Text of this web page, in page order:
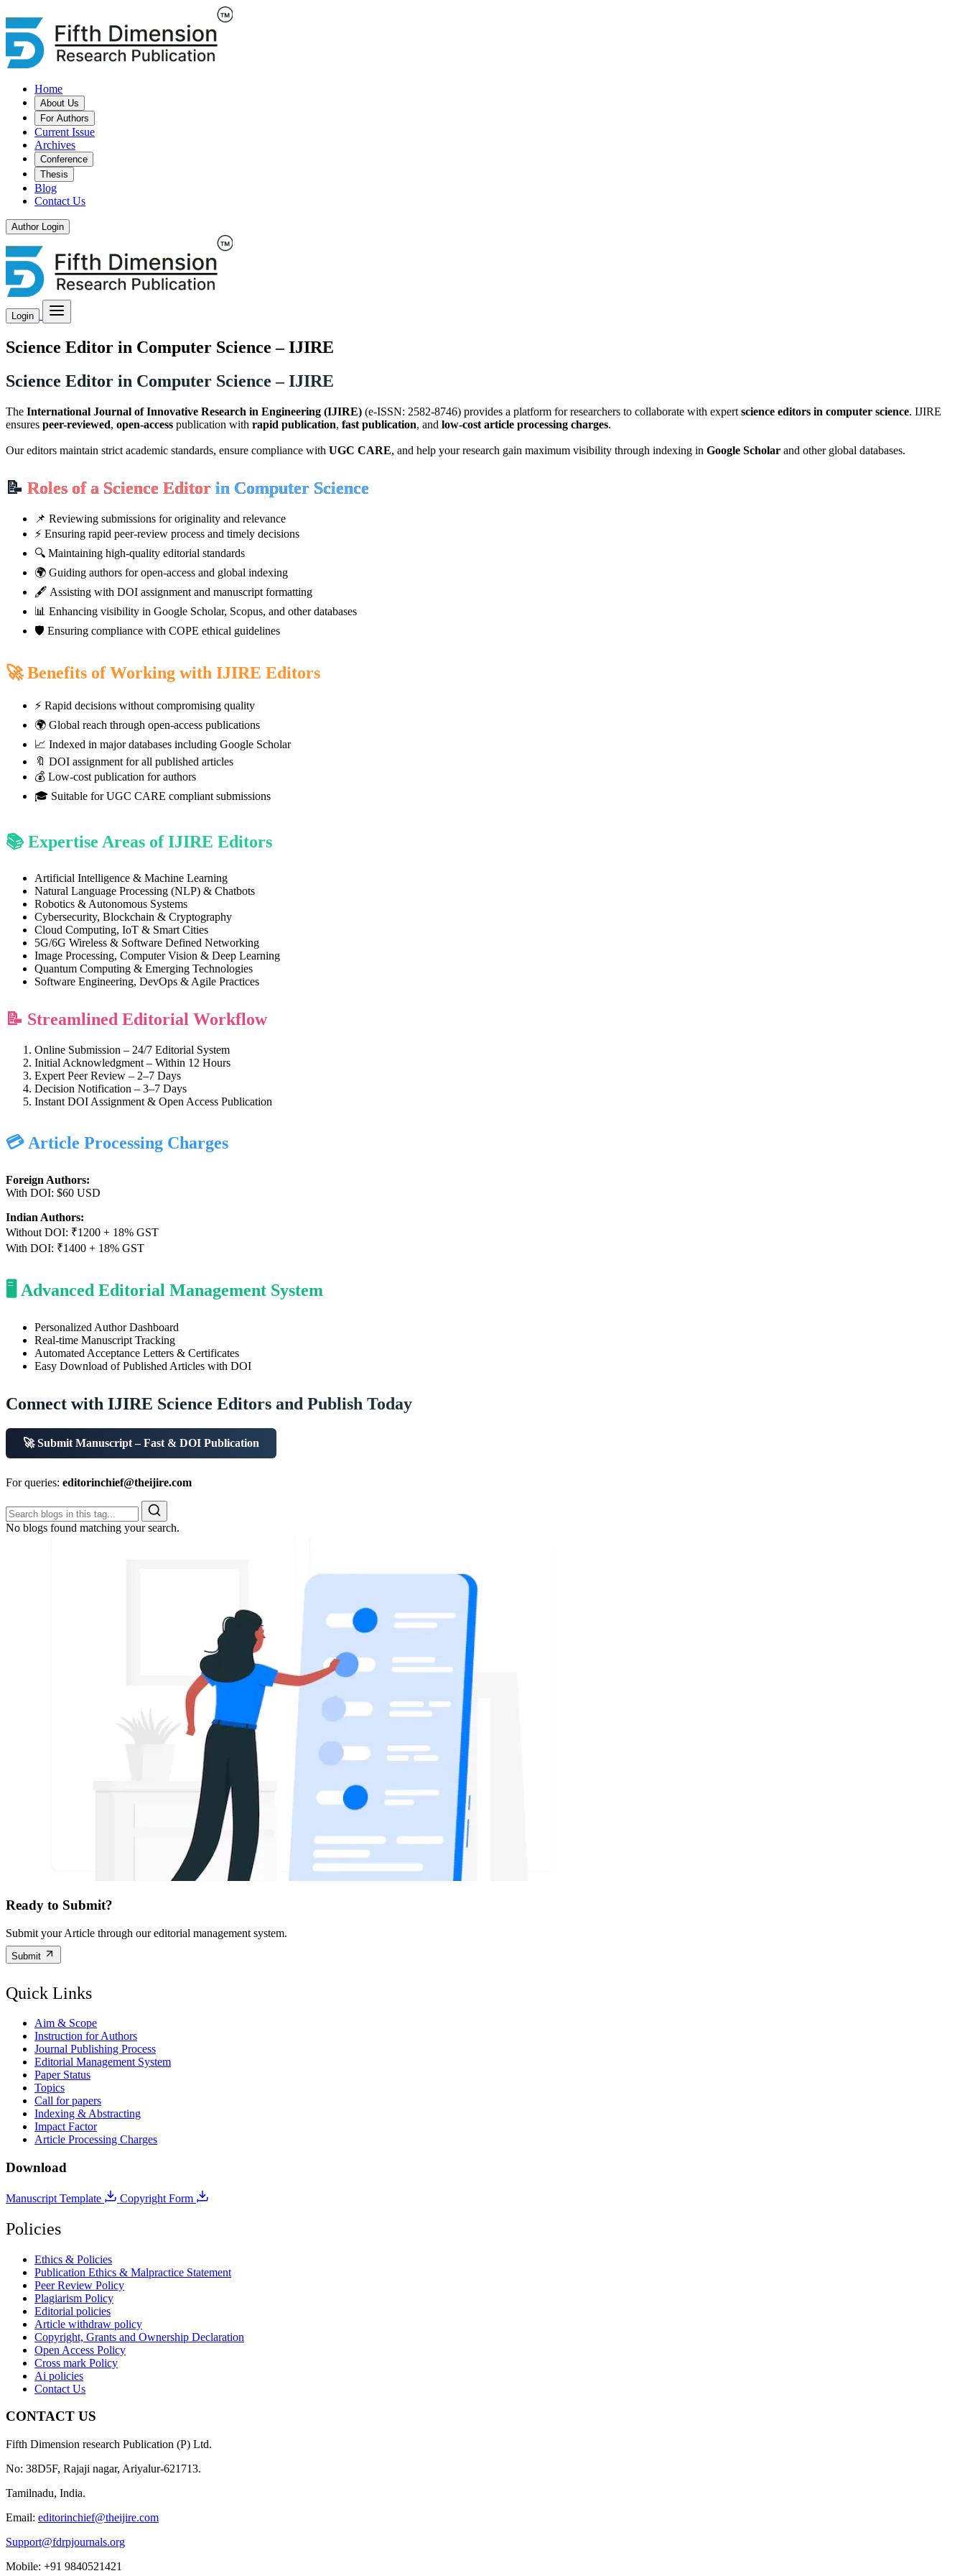
Home
About Us
For Authors
Current Issue
Archives
Conference
Thesis
Blog
Contact Us
Author Login
Login
Science Editor in Computer Science – IJIRE
Science Editor in Computer Science – IJIRE
The International Journal of Innovative Research in Engineering (IJIRE) (e-ISSN: 2582-8746) provides a platform for researchers to collaborate with expert science editors in computer science. IJIRE
ensures peer-reviewed, open-access publication with rapid publication, fast publication, and low-cost article processing charges.
Our editors maintain strict academic standards, ensure compliance with UGC CARE, and help your research gain maximum visibility through indexing in Google Scholar and other global databases.
📝 Roles of a Science Editor in Computer Science
📌 Reviewing submissions for originality and relevance
⚡ Ensuring rapid peer-review process and timely decisions
🔍 Maintaining high-quality editorial standards
🌍 Guiding authors for open-access and global indexing
🖋️ Assisting with DOI assignment and manuscript formatting
📊 Enhancing visibility in Google Scholar, Scopus, and other databases
🛡️ Ensuring compliance with COPE ethical guidelines
🚀 Benefits of Working with IJIRE Editors
⚡ Rapid decisions without compromising quality
🌍 Global reach through open-access publications
📈 Indexed in major databases including Google Scholar
🔖 DOI assignment for all published articles
💰 Low-cost publication for authors
🎓 Suitable for UGC CARE compliant submissions
📚 Expertise Areas of IJIRE Editors
Artificial Intelligence & Machine Learning
Natural Language Processing (NLP) & Chatbots
Robotics & Autonomous Systems
Cybersecurity, Blockchain & Cryptography
Cloud Computing, IoT & Smart Cities
5G/6G Wireless & Software Defined Networking
Image Processing, Computer Vision & Deep Learning
Quantum Computing & Emerging Technologies
Software Engineering, DevOps & Agile Practices
📝 Streamlined Editorial Workflow
Online Submission – 24/7 Editorial System
Initial Acknowledgment – Within 12 Hours
Expert Peer Review – 2–7 Days
Decision Notification – 3–7 Days
Instant DOI Assignment & Open Access Publication
💳 Article Processing Charges
Foreign Authors:
With DOI: $60 USD
Indian Authors:
Without DOI: ₹1200 + 18% GST
With DOI: ₹1400 + 18% GST
🖥️ Advanced Editorial Management System
Personalized Author Dashboard
Real-time Manuscript Tracking
Automated Acceptance Letters & Certificates
Easy Download of Published Articles with DOI
Connect with IJIRE Science Editors and Publish Today
🚀 Submit Manuscript – Fast & DOI Publication
For queries: editorinchief@theijire.com
No blogs found matching your search.
Ready to Submit?
Submit your Article through our editorial management system.
Submit
Quick Links
Aim & Scope
Instruction for Authors
Journal Publishing Process
Editorial Management System
Paper Status
Topics
Call for papers
Indexing & Abstracting
Impact Factor
Article Processing Charges
Download
Manuscript Template Copyright Form
Policies
Ethics & Policies
Publication Ethics & Malpractice Statement
Peer Review Policy
Plagiarism Policy
Editorial policies
Article withdraw policy
Copyright, Grants and Ownership Declaration
Open Access Policy
Cross mark Policy
Ai policies
Contact Us
CONTACT US
Fifth Dimension research Publication (P) Ltd.
No: 38D5F, Rajaji nagar, Ariyalur-621713.
Tamilnadu, India.
Email: editorinchief@theijire.com
Support@fdrpjournals.org
Mobile: +91 9840521421